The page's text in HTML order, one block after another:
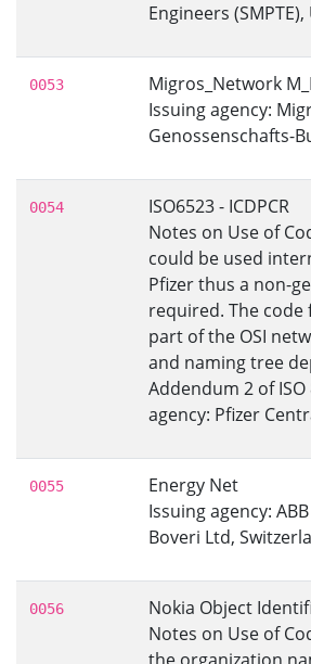
Engineers (SMPTE),
0053
Migros_Network
Issuing agency:
Genossenschafts-
0054
ISO6523 - ICDPCR
Notes on Use of
could be used
Pfizer thus a non-
required. The
part of the OSI
and naming tree
Addendum 2 of ISO
agency: Pfizer
0055
Energy Net
Issuing agency:
Boveri Ltd,
0056
Nokia Object
Notes on Use of